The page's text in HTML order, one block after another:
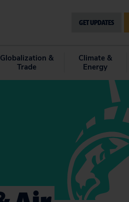
GET UPDATES
Globalization &
Trade
Climate &
Energy